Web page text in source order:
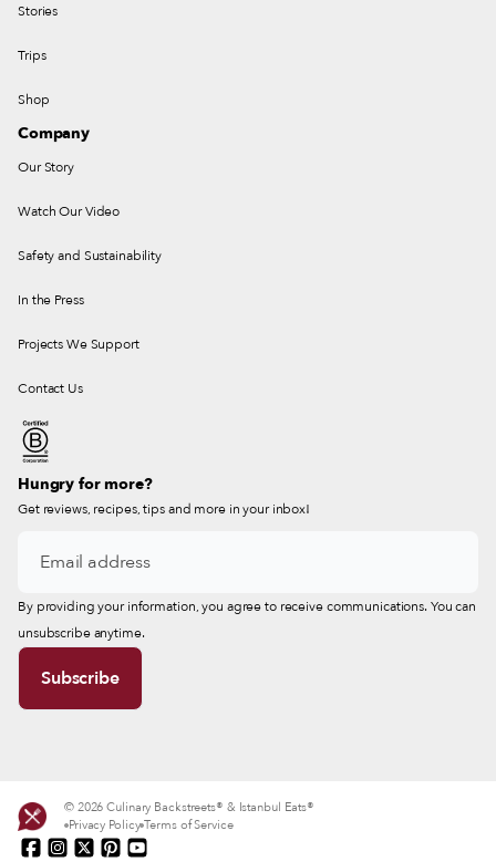
Stories
Trips
Shop
Company
Our Story
Watch Our Video
Safety and Sustainability
In the Press
Projects We Support
Contact Us
Hungry for more?
Get reviews, recipes, tips and more in your inbox!
By providing your information, you agree to receive communications. You can
unsubscribe anytime.
© 2026 Culinary Backstreets® & Istanbul Eats®
Privacy Policy Terms of Service